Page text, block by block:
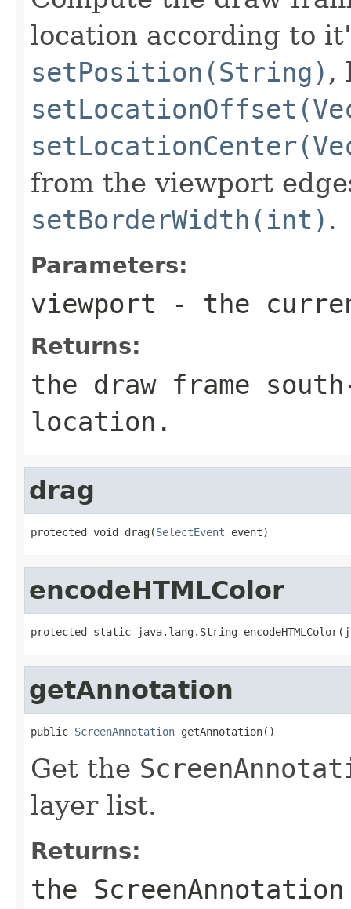
location according to
setPosition(String) ,
from the viewport
setBorderWidth(int) .
Parameters:
viewport - the
Returns:
the draw frame
location.
drag
protected void drag(SelectEvent event)
encodeHTMLColor
protected static java.lang.String
getAnnotation
public ScreenAnnotation getAnnotation()
Get the
layer list.
Returns:
the ScreenAnnotation